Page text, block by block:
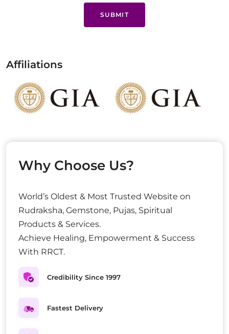
SUBMIT
Affiliations
Why Choose Us?
World’s Oldest & Most Trusted Website on
Rudraksha, Gemstone, Pujas, Spiritual
Products & Services.
Achieve Healing, Empowerment & Success
With RRCT.
Credibility Since 1997
Fastest Delivery